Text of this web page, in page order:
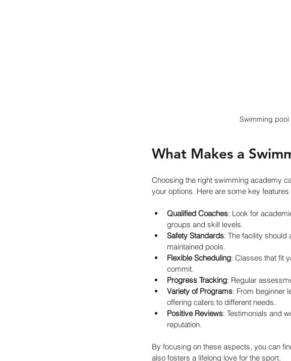
Swimming
What Makes a
Choosing the right swimming academy
your options. Here are some key
Qualified Coaches: Look for
groups and skill levels.
Safety Standards: The facility
maintained pools.
Flexible Scheduling: Classes that fit
commit.
Progress Tracking: Regular
Variety of Programs: From beginner
offering caters to different needs.
Positive Reviews: Testimonials and
reputation.
By focusing on these aspects, you can
also fosters a lifelong love for the sport.